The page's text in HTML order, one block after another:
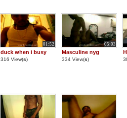
01:52
duck when i busy
316 View(s)
05:03
Masculine nyg
334 View(s)